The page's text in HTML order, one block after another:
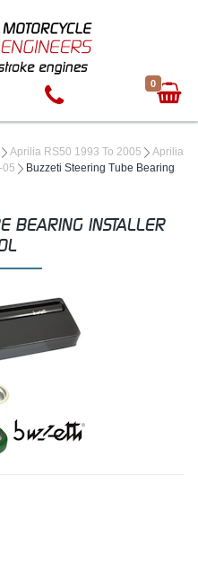
0
Aprilia RS50 1993 To 2005
Aprilia
05
Buzzeti Steering Tube Bearing
BEARING INSTALLER